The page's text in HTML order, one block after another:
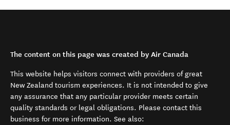
The content on this page was created by Air Canada
This website helps visitors connect with providers of great
New Zealand tourism experiences. It is not intended to give
any assurance that any particular provider meets certain
quality standards or legal obligations. Please contact this
business for more information. See also: